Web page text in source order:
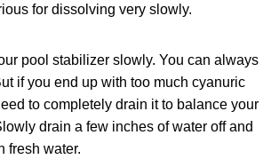
for dissolving very slowly.
pool stabilizer slowly. You can always
if you end up with too much cyanuric
to completely drain it to balance your
drain a few inches of water off and
fresh water.